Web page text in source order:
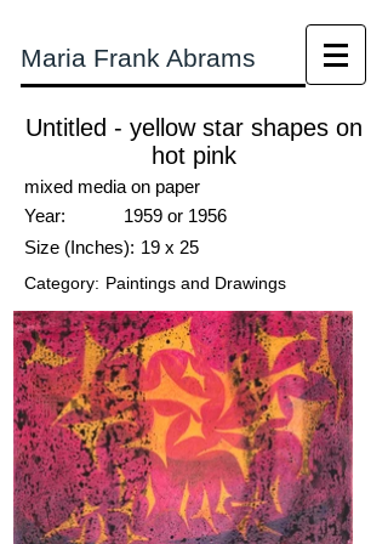
Maria Frank Abrams
Untitled - yellow star shapes on
hot pink
mixed media on paper
Year:
1959 or 1956
Size (Inches): 19 x 25
Category: Paintings and Drawings